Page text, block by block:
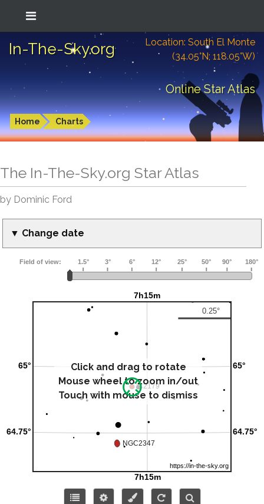
In-The-Sky.org
Location: South El Monte
(34.05°N; 118.05°W)
Online Star Atlas
Home Charts
The In-The-Sky.org Star Atlas
by Dominic Ford
▼ Change date
Click and drag to rotate
Mouse wheel to zoom in/out
Touch with mouse to dismiss